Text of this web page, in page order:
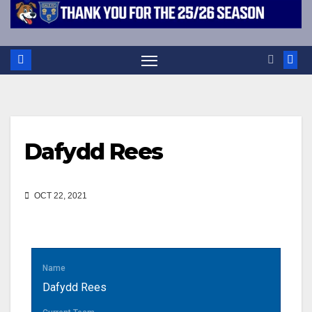
Dafydd Rees
OCT 22, 2021
Name
Dafydd Rees